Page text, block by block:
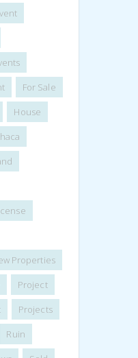
For Sale
House
Properties
Project
Projects
Ruin